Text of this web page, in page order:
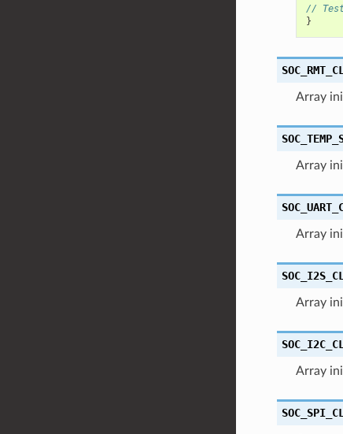
//
}
Array
Array
Array
Array
Array